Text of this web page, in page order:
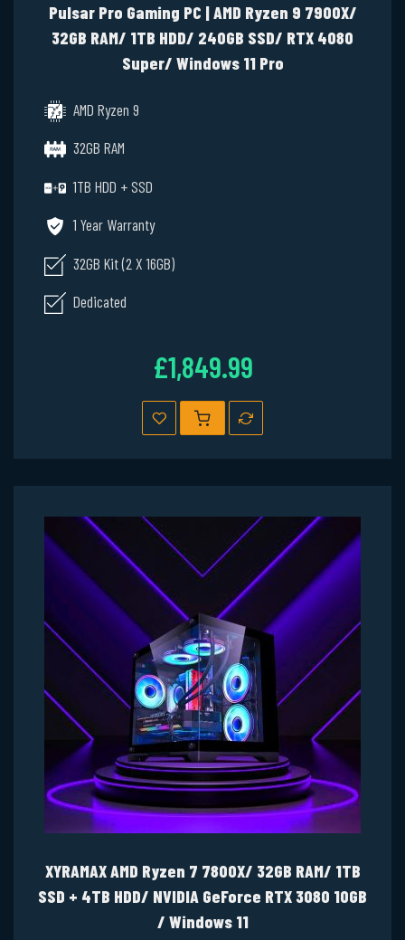
Pulsar Pro Gaming PC | AMD Ryzen 9 7900X/
32GB RAM/ 1TB HDD/ 240GB SSD/ RTX 4080
Super/ Windows 11 Pro
AMD Ryzen 9
32GB RAM
1TB HDD + SSD
1 Year Warranty
32GB Kit (2 X 16GB)
Dedicated
£1,849.99
XYRAMAX AMD Ryzen 7 7800X/ 32GB RAM/ 1TB
SSD + 4TB HDD/ NVIDIA GeForce RTX 3080 10GB
/ Windows 11